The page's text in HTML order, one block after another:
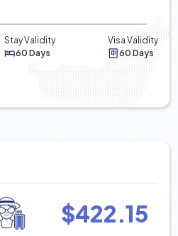
Stay Validity
60 Days
Visa Validity
60 Days
$422.15